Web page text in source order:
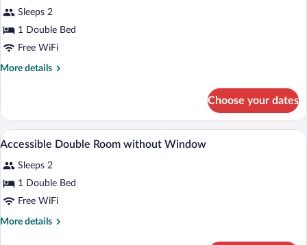
photos
for
Accessible
Double
Sleeps 2
1 Double Bed
Free WiFi
More details
More
Double
Room
Choose your dates
View
all
photos
for
Accessible
Double
In-room safe, desk, laptop workspace,
8
Accessible Double Room without Window
Sleeps 2
1 Double Bed
Free WiFi
More details
More